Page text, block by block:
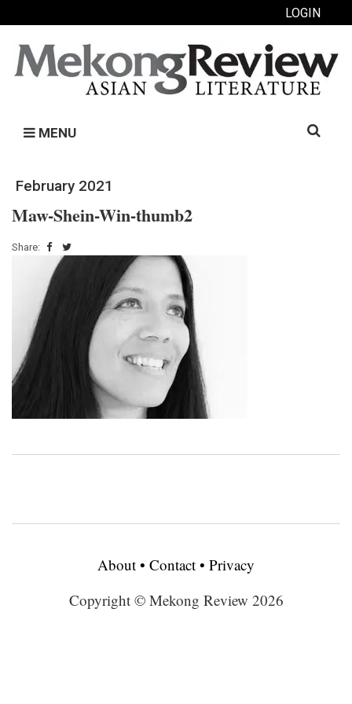
LOGIN
MENU
Search
February 2021
Maw-Shein-Win-thumb2
Share:
About • Contact • Privacy
Copyright © Mekong Review 2026